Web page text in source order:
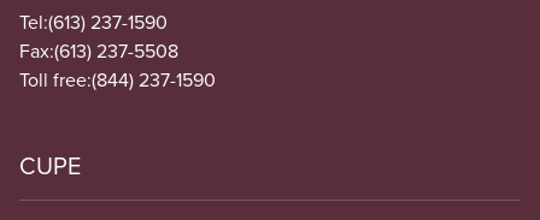
Tel:(613) 237-1590
Fax:(613) 237-5508
Toll free:(844) 237-1590
CUPE